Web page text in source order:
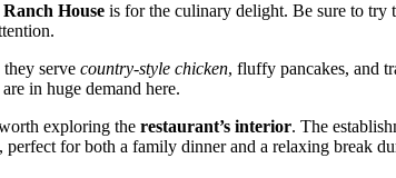
House is for the culinary delight. Be sure to try
serve country-style chicken, fluffy pancakes, and
in huge demand here.
exploring the restaurant’s interior. The
perfect for both a family dinner and a relaxing break